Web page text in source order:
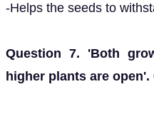
-Helps the seeds to
Question 7. 'Both
higher plants are open'.